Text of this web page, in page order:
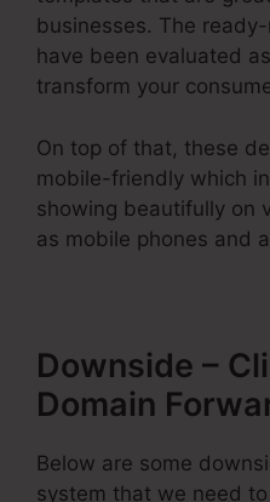
businesses. The
have been evaluated
transform your
On top of that, these
mobile-friendly which
showing beautifully on
as mobile phones and
Downside –
Domain
Below are some
system that we need